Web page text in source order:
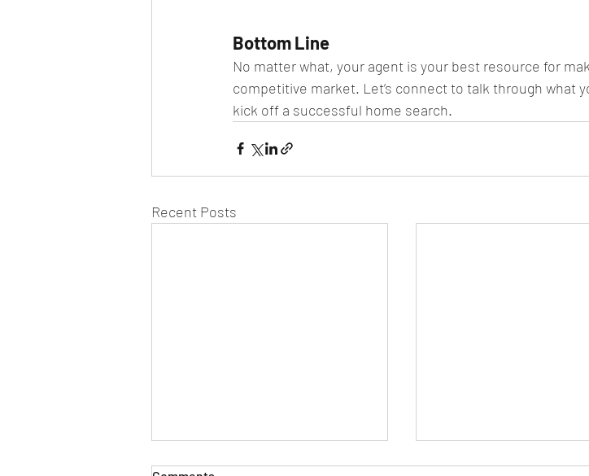
Bottom Line
No matter what, your agent is your best resource for
competitive market. Let’s connect to talk through what
kick off a successful home search.
Recent Posts